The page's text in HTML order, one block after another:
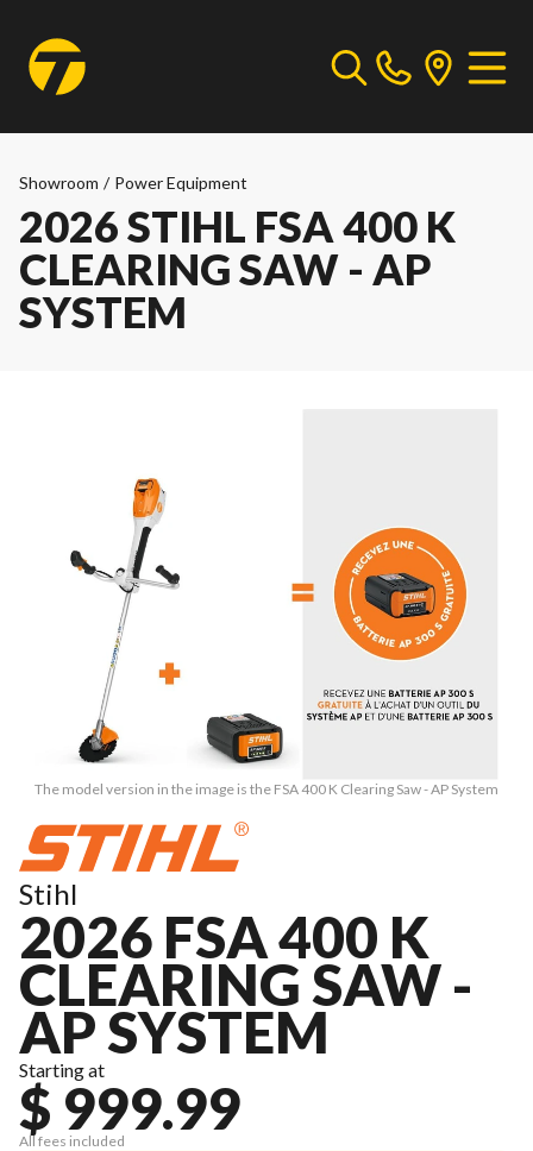
Showroom / Power Equipment
2026 STIHL FSA 400 K
CLEARING SAW - AP
SYSTEM
The model version in the image is the FSA 400 K Clearing Saw - AP System
Stihl
2026 FSA 400 K
CLEARING SAW -
AP SYSTEM
Starting at
$ 999.99
All fees included